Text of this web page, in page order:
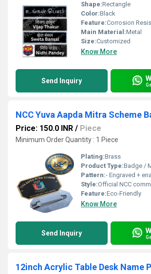
Shape:Rectangle
Color:Black
Feature:Corrosion
Main Material:Metal
Size:Customized
Know More
Send Inquiry
Price: 150.0 INR / Piece
Minimum Order Quantity : 1 Piece
Plating:Brass
Product Type:Badge /
Pattern:- Engraved + enamel fill - Gender: Unisex - Size: Standard badge size (approx. 45 50 mm diameter) - Product Type: Badge / Memorabilia - Feature: Durable, polished, scratch-resistant, UV-print compatible - Pattern Type: Official NCC emblem with Hindi text - Color: Gold with red, blue, and light blue emblem Additional TradeIndia Fields - Badge Type: NCC Yuva Aapda Mitra Scheme 2026 - Decoration Material: Metal with enamel detailing - Shape: Circular with laurel branches - Plating: Gold polished plating - Logo Style: Embossed emblem with bilingual text - Used Metal: Brass/Alloy - Main Material: Metal Keywords (SEO for TradeIndia) NCC
Style:Official NCC
Feature:Eco-Friendly
Know More
Send Inquiry
12inch Acrylic Table Desk Name